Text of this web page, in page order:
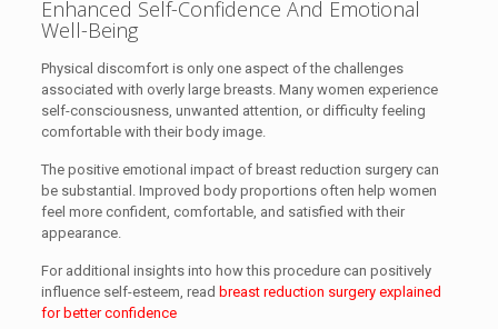
Enhanced Self-Confidence And Emotional
Well-Being
Physical discomfort is only one aspect of the challenges
associated with overly large breasts. Many women experience
self-consciousness, unwanted attention, or difficulty feeling
comfortable with their body image.
The positive emotional impact of breast reduction surgery can
be substantial. Improved body proportions often help women
feel more confident, comfortable, and satisfied with their
appearance.
For additional insights into how this procedure can positively
influence self-esteem, read breast reduction surgery explained
for better confidence